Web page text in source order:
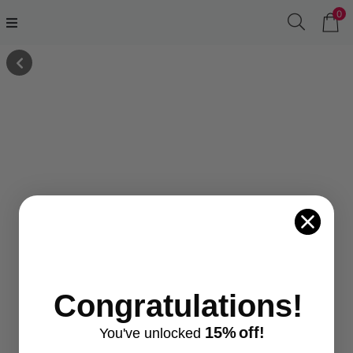
0
Congratulations!
You've unlocked 15%off!